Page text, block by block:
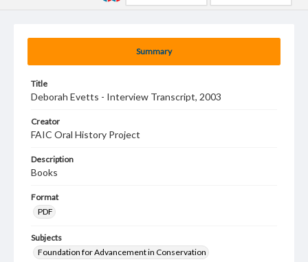
Summary
Title
Deborah Evetts - Interview Transcript, 2003
Creator
FAIC Oral History Project
Description
Books
Format
PDF
Subjects
Foundation for Advancement in Conservation